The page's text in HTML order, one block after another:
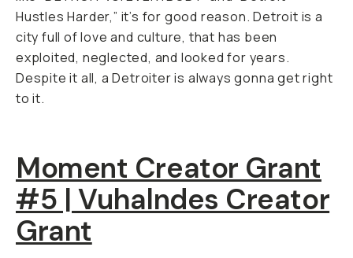
Hustles Harder,” it’s for good reason. Detroit is a
city full of love and culture, that has been
exploited, neglected, and looked for years.
Despite it all, a Detroiter is always gonna get right
to it.
Moment Creator Grant
#5 | Vuhalndes Creator
Grant